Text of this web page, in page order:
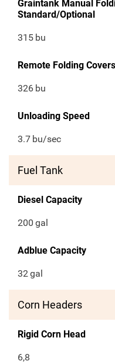
Graintank Manual
Standard/Optional
315 bu
Remote Folding
326 bu
Unloading Speed
3.7 bu/sec
Fuel Tank
Diesel Capacity
200 gal
Adblue Capacity
32gal
Corn Headers
Rigid Corn Head
6,8